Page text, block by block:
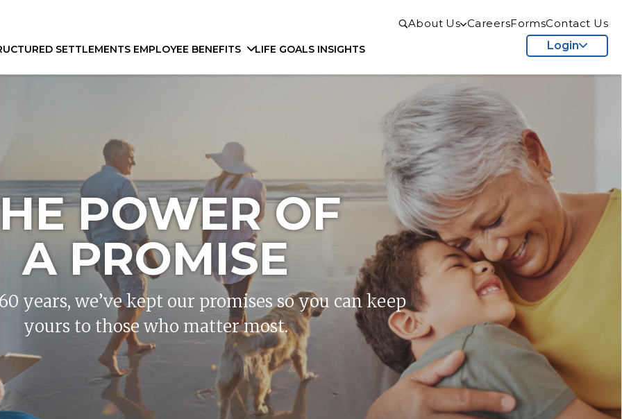
About Us CareersFormsContact Us
SETTLEMENTS EMPLOYEE BENEFITS LIFE GOALS INSIGHTS Login
POWER OF
A PROMISE
years, we’ve kept our promises so you can keep
yours to those who matter most.